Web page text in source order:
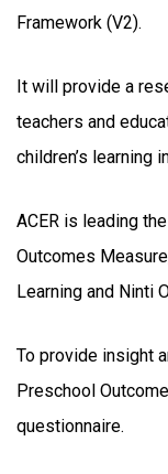
Framework (V2).
It will provide a
teachers and
children’s learning
ACER is leading
Outcomes
Learning and Ninti
To provide insight
Preschool
questionnaire.